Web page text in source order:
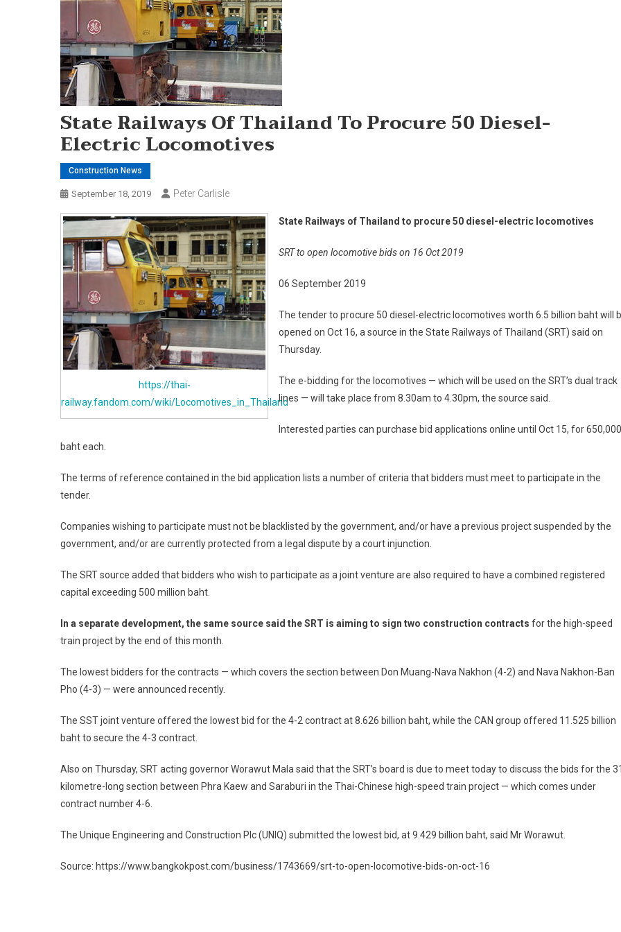
State Railways Of Thailand To Procure 50 Diesel-
Electric Locomotives
Construction News
September 18, 2019 Peter Carlisle
https://thai-
railway.fandom.com/wiki/Locomotives_in_Thailand
State Railways of Thailand to procure 50 diesel-electric locomotives
SRT to open locomotive bids on 16 Oct 2019
06 September 2019
The tender to procure 50 diesel-electric locomotives worth 6.5 billion baht will
opened on Oct 16, a source in the State Railways of Thailand (SRT) said on
Thursday.
The e-bidding for the locomotives — which will be used on the SRT’s dual track
lines — will take place from 8.30am to 4.30pm, the source said.
Interested parties can purchase bid applications online until Oct 15, for 650,000
baht each.
The terms of reference contained in the bid application lists a number of criteria that bidders must meet to participate in the
tender.
Companies wishing to participate must not be blacklisted by the government, and/or have a previous project suspended by the
government, and/or are currently protected from a legal dispute by a court injunction.
The SRT source added that bidders who wish to participate as a joint venture are also required to have a combined registered
capital exceeding 500 million baht.
In a separate development, the same source said the SRT is aiming to sign two construction contracts for the high-speed
train project by the end of this month.
The lowest bidders for the contracts — which covers the section between Don Muang-Nava Nakhon (4-2) and Nava Nakhon-Ban
Pho (4-3) — were announced recently.
The SST joint venture offered the lowest bid for the 4-2 contract at 8.626 billion baht, while the CAN group offered 11.525 billion
baht to secure the 4-3 contract.
Also on Thursday, SRT acting governor Worawut Mala said that the SRT’s board is due to meet today to discuss the bids for the
kilometre-long section between Phra Kaew and Saraburi in the Thai-Chinese high-speed train project — which comes under
contract number 4-6.
The Unique Engineering and Construction Plc (UNIQ) submitted the lowest bid, at 9.429 billion baht, said Mr Worawut.
Source: https://www.bangkokpost.com/business/1743669/srt-to-open-locomotive-bids-on-oct-16